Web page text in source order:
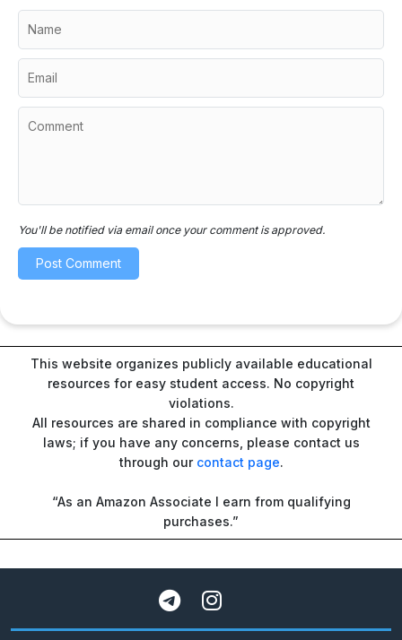
You'll be notified via email once your comment is approved.
This website organizes publicly available educational
resources for easy student access. No copyright
violations.
All resources are shared in compliance with copyright
laws; if you have any concerns, please contact us
through our contact page.
“As an Amazon Associate I earn from qualifying
purchases.”